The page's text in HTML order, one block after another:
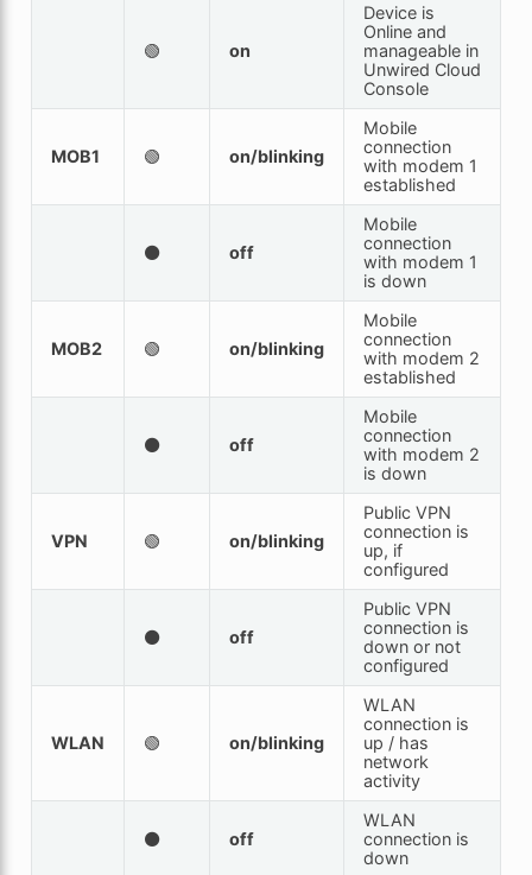
🟢 on
Device is
Online and
manageable in
Unwired Cloud
Console
MOB1 🟢 on/blinking
Mobile
connection
with modem 1
established
⚫ off
Mobile
connection
with modem 1
is down
MOB2 🟢 on/blinking
Mobile
connection
with modem 2
established
⚫ off
Mobile
connection
with modem 2
is down
VPN 🟢 on/blinking
Public VPN
connection is
up, if
configured
⚫ off
Public VPN
connection is
down or not
configured
WLAN 🟢 on/blinking
WLAN
connection is
up / has
network
activity
⚫ off
WLAN
connection is
down